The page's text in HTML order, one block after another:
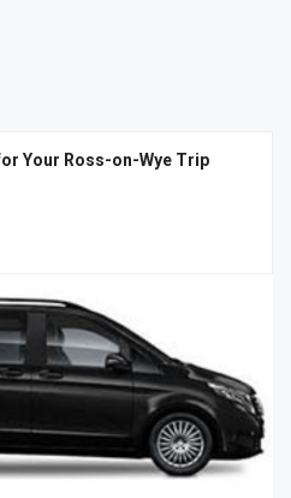
Your Ross-on-Wye Trip